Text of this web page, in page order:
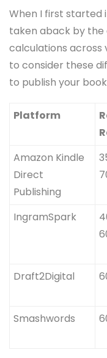
When I first started
taken aback by
calculations across
to consider these
to publish your
Platform
Amazon Kindle
Direct
Publishing
IngramSpark
Draft2Digital
Smashwords